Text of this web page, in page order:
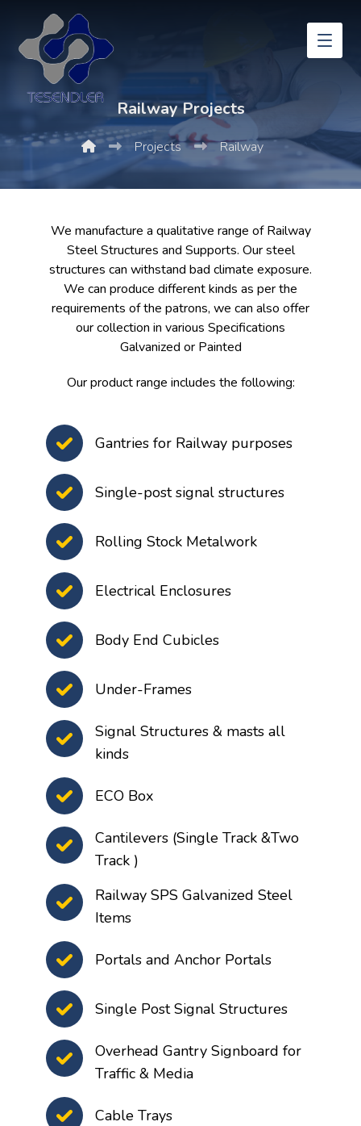
Railway Projects
Projects Railway
We manufacture a qualitative range of Railway
Steel Structures and Supports. Our steel
structures can withstand bad climate exposure.
We can produce different kinds as per the
requirements of the patrons, we can also offer
our collection in various Specifications
Galvanized or Painted
Our product range includes the following:
Gantries for Railway purposes
Single-post signal structures
Rolling Stock Metalwork
Electrical Enclosures
Body End Cubicles
Under-Frames
Signal Structures & masts all
kinds
ECO Box
Cantilevers (Single Track &Two
Track )
Railway SPS Galvanized Steel
Items
Portals and Anchor Portals
Single Post Signal Structures
Overhead Gantry Signboard for
Traffic & Media
Cable Trays